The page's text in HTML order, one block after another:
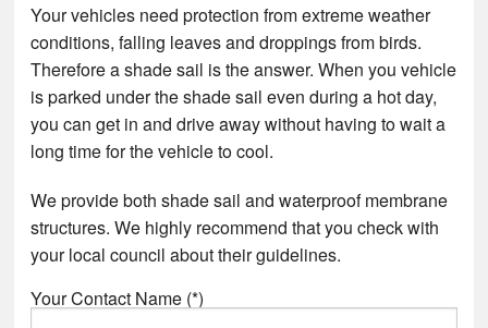
Your vehicles need protection from extreme weather
conditions, falling leaves and droppings from birds.
Therefore a shade sail is the answer. When you vehicle
is parked under the shade sail even during a hot day,
you can get in and drive away without having to wait a
long time for the vehicle to cool.
We provide both shade sail and waterproof membrane
structures. We highly recommend that you check with
your local council about their guidelines.
Your Contact Name (*)